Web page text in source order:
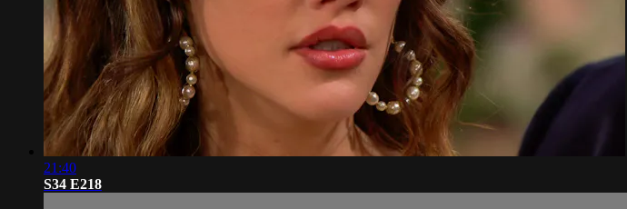
21:40
S34 E218